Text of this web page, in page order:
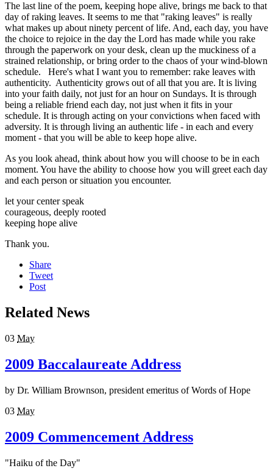
The last line of the poem, keeping hope alive, brings me back to that
day of raking leaves. It seems to me that "raking leaves" is really
what makes up about ninety percent of life. And, each day, you have
the choice to rejoice in the day the Lord has made while you rake
through the paperwork on your desk, clean up the muckiness of a
strained relationship, or bring order to the chaos of your wind-blown
schedule. Here's what I want you to remember: rake leaves with
authenticity. Authenticity grows out of all that you are. It is living
into your faith daily, not just for an hour on Sundays. It is through
being a reliable friend each day, not just when it fits in your
schedule. It is through acting on your convictions when faced with
adversity. It is through living an authentic life - in each and every
moment - that you will be able to keep hope alive.
As you look ahead, think about how you will choose to be in each
moment. You have the ability to choose how you will greet each day
and each person or situation you encounter.
let your center speak
courageous, deeply rooted
keeping hope alive
Thank you.
Share
Tweet
Post
Related News
03 May
2009 Baccalaureate Address
by Dr. William Brownson, president emeritus of Words of Hope
03 May
2009 Commencement Address
"Haiku of the Day"